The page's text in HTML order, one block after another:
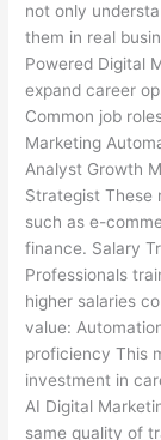
not only
them in real
Powered Digital
expand career
Common job
Marketing
Analyst Growth
Strategist These
such as e-
finance. Salary
Professionals
higher salaries
value:
proficiency This
investment in
AI Digital
same quality of